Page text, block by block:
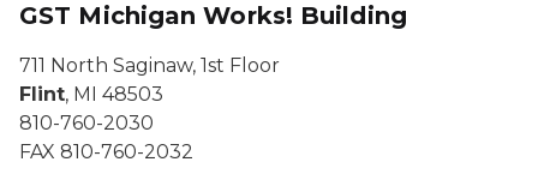
GST Michigan Works! Building
711 North Saginaw, 1st Floor
Flint, MI 48503
810-760-2030
FAX 810-760-2032